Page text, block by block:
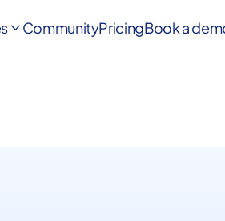
 CommunityPricingBook a